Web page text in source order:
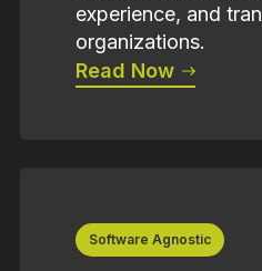
experience, and
organizations.
Read Now
Software Agnostic